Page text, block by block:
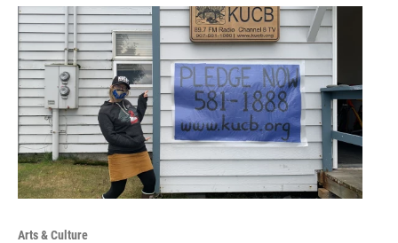
Arts & Culture